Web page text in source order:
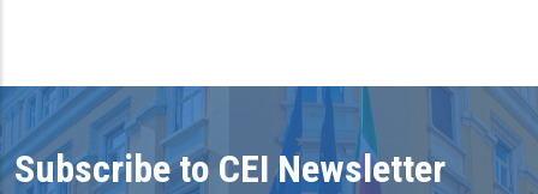
Subscribe to CEI Newsletter